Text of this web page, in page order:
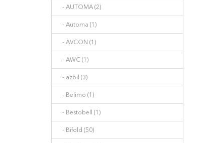
- AUTOMA (2)
- Automa (1)
- AVCON (1)
- AWC (1)
- azbil (3)
- Belimo (1)
- Bestobell (1)
- Bifold (50)